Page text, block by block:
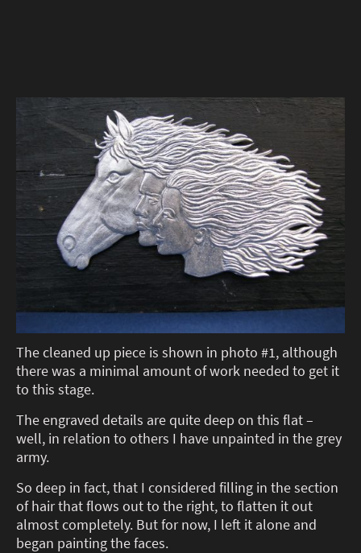
The cleaned up piece is shown in photo #1, although
there was a minimal amount of work needed to get it
to this stage.
The engraved details are quite deep on this flat –
well, in relation to others I have unpainted in the grey
army.
So deep in fact, that I considered filling in the section
of hair that flows out to the right, to flatten it out
almost completely. But for now, I left it alone and
began painting the faces.